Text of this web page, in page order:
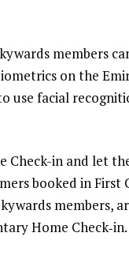
members
on the
use facial
Check-in and let
booked in First
members,
Home Check‑in.